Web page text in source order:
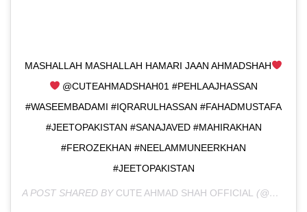
MASHALLAH MASHALLAH HAMARI JAAN AHMADSHAH
@CUTEAHMADSHAH01 #PEHLAAJHASSAN
#WASEEMBADAMI #IQRARULHASSAN #FAHADMUSTAFA
#JEETOPAKISTAN #SANAJAVED #MAHIRAKHAN
#FEROZEKHAN #NEELAMMUNEERKHAN
#JEETOPAKISTAN
A POST SHARED BY CUTE AHMAD SHAH OFFICIAL (@CUTEAHMADSHAH01) ON